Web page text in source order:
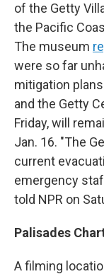
of the Getty
the Pacific
The museum
were so far
mitigation
and the Getty
Friday, will
Jan. 16. "The
current
emergency
told NPR on
Palisades
A filming